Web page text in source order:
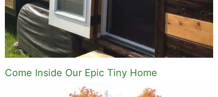
Come Inside Our Epic Tiny Home